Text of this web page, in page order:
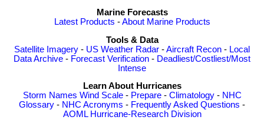
Marine Forecasts
Latest Products -About Marine Products
Tools & Data
Satellite Imagery - US Weather Radar -Aircraft Recon - Local
Data Archive - Forecast Verification - Deadliest/Costliest/Most
Intense
Learn About Hurricanes
Storm Names Wind Scale- Prepare- Climatology- NHC
Glossary - NHC Acronyms - Frequently Asked Questions -
AOML Hurricane-Research Division